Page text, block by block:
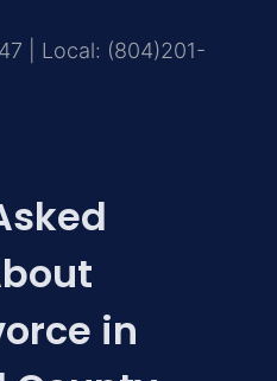
| Local: (804)201-
in